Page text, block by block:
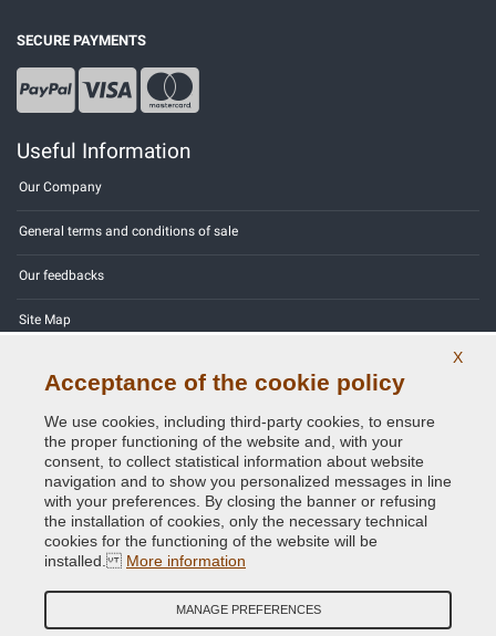
SECURE PAYMENTS
Useful Information
Our Company
General terms and conditions of sale
Our feedbacks
Site Map
Privacy Policy - GDPR
Copyright © 2014 - 2026. All Rights Reserved.
Credits:E-COMIT
X
Acceptance of the cookie policy
We use cookies, including third-party cookies, to ensure
the proper functioning of the website and, with your
consent, to collect statistical information about website
navigation and to show you personalized messages in line
with your preferences. By closing the banner or refusing
the installation of cookies, only the necessary technical
cookies for the functioning of the website will be
installed. More information
MANAGE PREFERENCES